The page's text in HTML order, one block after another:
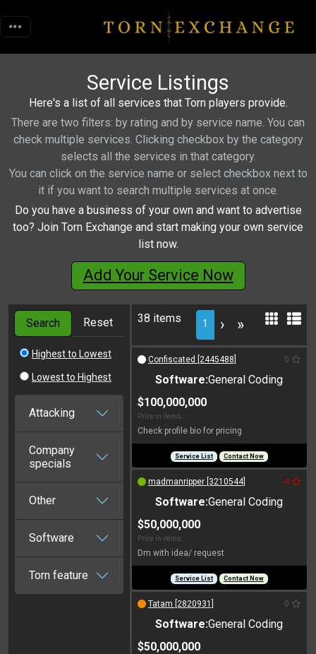
Service Listings
Here's a list of all services that Torn players provide.
There are two filters: by rating and by service name. You can
check multiple services. Clicking checkbox by the category
selects all the services in that category.
You can click on the service name or select checkbox next to
it if you want to search multiple services at once.
Do you have a business of your own and want to advertise
too? Join Torn Exchange and start making your own service
list now.
Add Your Service Now
Search Reset
Highest to Lowest
Lowest to Highest
Attacking
Company
specials
Other
Software
Torn feature
38 items 1 › »
Confiscated [2445488] 0
Software:General Coding
$100,000,000
Price in items:
Check profile bio for pricing
Service List Contact Now
madmanripper [3210544] -4
Software:General Coding
$50,000,000
Price in items:
Dm with idea/ request
Service List Contact Now
Tatam [2820931] 0
Software:General Coding
$50,000,000